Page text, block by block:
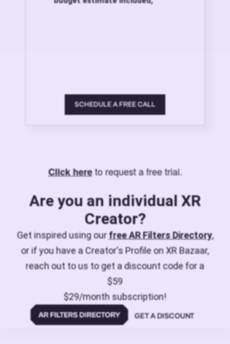
SCHEDULE A FREE CALL
Click hereto request a free trial.
Are you an individual XR
Creator?
Get inspired using ourfree AR Filters Directory,
or if you have a Creator's Profile on XR Bazaar,
reach out to us to get a discount code for a
$59
$29/month subscription!
GET A DISCOUNT